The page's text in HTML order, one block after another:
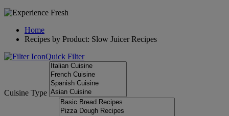
Home
Recipes by Product: Slow Juicer Recipes
Quick Filter
Cuisine Type